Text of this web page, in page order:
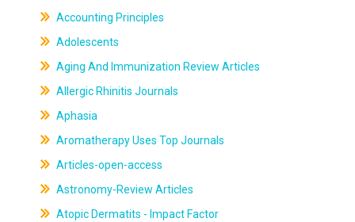
Accounting Principles
Adolescents
Aging And Immunization Review Articles
Allergic Rhinitis Journals
Aphasia
Aromatherapy Uses Top Journals
Articles-open-access
Astronomy-Review Articles
Atopic Dermatits - Impact Factor